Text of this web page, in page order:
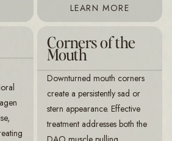
LEARN MORE
Corners of the
Mouth
Downturned mouth corners
create a persistently sad or
stern appearance. Effective
treatment addresses both the